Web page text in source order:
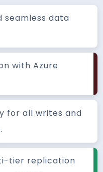
seamless data
with Azure
for all writes and
tier replication